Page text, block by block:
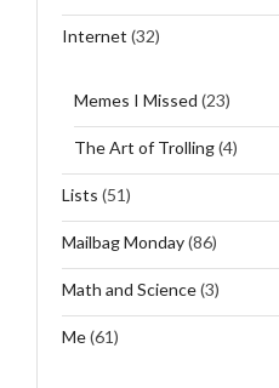
Internet (32)
Memes I Missed (23)
The Art of Trolling(4)
Lists (51)
Mailbag Monday(86)
Math and Science(3)
Me(61)